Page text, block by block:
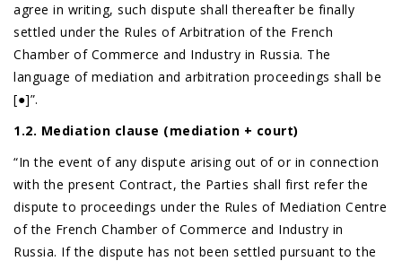
agree in writing, such dispute shall thereafter be finally
settled under the Rules of Arbitration of the French
Chamber of Commerce and Industry in Russia. The
language of mediation and arbitration proceedings shall be
[●]”.
1.2. Mediation clause (mediation + court)
“In the event of any dispute arising out of or in connection
with the present Contract, the Parties shall first refer the
dispute to proceedings under the Rules of Mediation Centre
of the French Chamber of Commerce and Industry in
Russia. If the dispute has not been settled pursuant to the